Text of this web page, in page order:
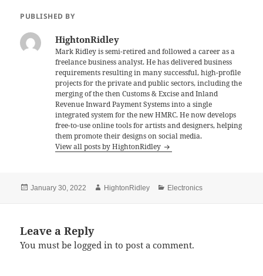
e er
t
PUBLISHED BY
HightonRidley
Mark Ridley is semi-retired and followed a career as a
freelance business analyst. He has delivered business
requirements resulting in many successful, high-profile
projects for the private and public sectors, including the
merging of the then Customs & Excise and Inland
Revenue Inward Payment Systems into a single
integrated system for the new HMRC. He now develops
free-to-use online tools for artists and designers, helping
them promote their designs on social media.
View all posts by HightonRidley
Posted
January 30, 2022 Author
HightonRidley Categories
Electronics
Leave a Reply
You must belogged in to post a comment.